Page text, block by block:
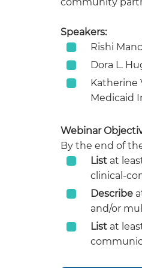
Speakers:
Rishi
Dora L.
Katherine
Medicaid
Webinar
By the end of
Listat
clinical-
Describe
and/or
Listat